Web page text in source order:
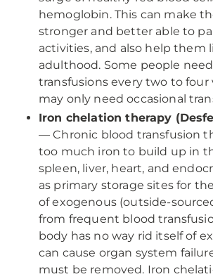
hemoglobin. This can make
stronger and better able to
activities, and also help them
adulthood. Some people
transfusions every two to four
may only need occasional
Iron chelation therapy
— Chronic blood transfusion
too much iron to build up in
spleen, liver, heart, and
as primary storage sites for
of exogenous (outside-
from frequent blood
body has no way rid itself of
can cause organ system
must be removed. Iron